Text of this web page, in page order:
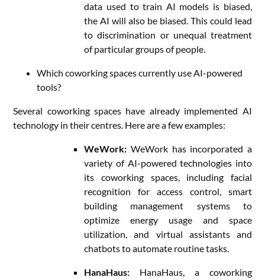
data used to train AI models is biased,
the AI will also be biased. This could lead
to discrimination or unequal treatment
of particular groups of people.
Which coworking spaces currently use AI-powered
tools?
Several coworking spaces have already implemented AI
technology in their centres. Here are a few examples:
WeWork: WeWork has incorporated a
variety of AI-powered technologies into
its coworking spaces, including facial
recognition for access control, smart
building management systems to
optimize energy usage and space
utilization, and virtual assistants and
chatbots to automate routine tasks.
HanaHaus: HanaHaus, a coworking